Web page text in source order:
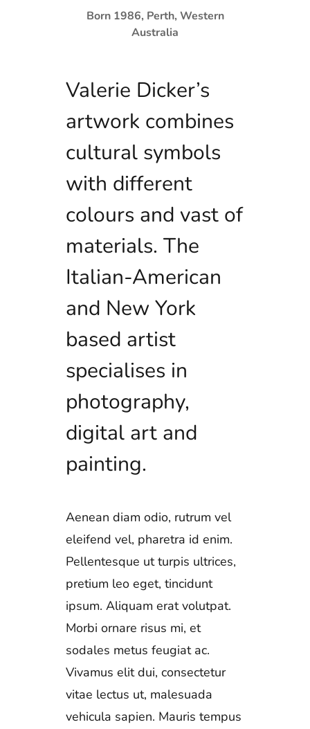
Born 1986, Perth, Western
Australia
Valerie Dicker’s
artwork combines
cultural symbols
with different
colours and vast of
materials. The
Italian-American
and New York
based artist
specialises in
photography,
digital art and
painting.
Aenean diam odio, rutrum vel
eleifend vel, pharetra id enim.
Pellentesque ut turpis ultrices,
pretium leo eget, tincidunt
ipsum. Aliquam erat volutpat.
Morbi ornare risus mi, et
sodales metus feugiat ac.
Vivamus elit dui, consectetur
vitae lectus ut, malesuada
vehicula sapien. Mauris tempus